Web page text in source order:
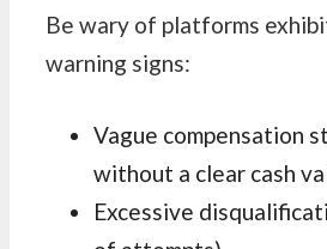
Be wary of platforms
warning signs:
Vague compensation
without a clear cash
Excessive